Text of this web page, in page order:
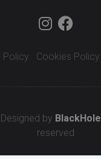
Policy Cookies Policy
by BlackHole
reserved